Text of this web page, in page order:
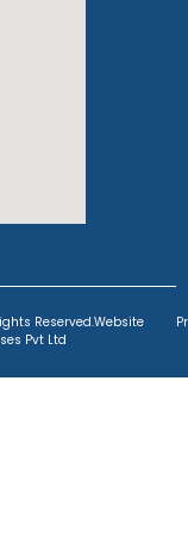
Reserved.Website
Pvt Ltd